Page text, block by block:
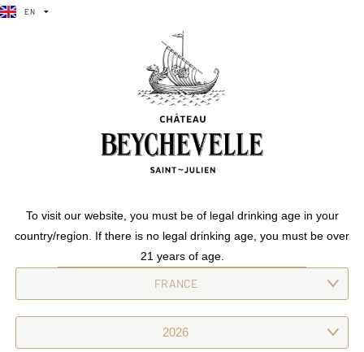
Château beychevelle
Our grand vin strikes a refined balance between strength and
elegance. Revealing black fruits, spices and subtle wooded
notes, its rich aromas boast intense persistence.
Previous
Château
beychevelle
Château beychevelle
EN
FR
To visit our website, you must be of legal drinking age in your
country/region. If there is no legal drinking age, you must be over
21 years of age.